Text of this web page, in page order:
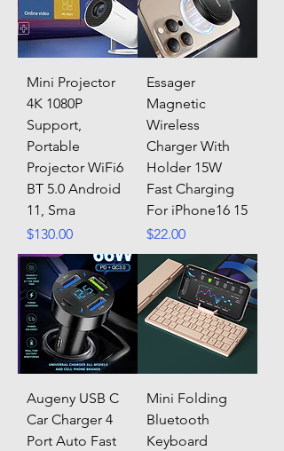
Mini Projector
4K 1080P
Support,
Portable
Projector WiFi6
BT 5.0 Android
11, Sma
Price
$130.00
Essager
Magnetic
Wireless
Charger With
Holder 15W
Fast Charging
For iPhone16 15
Price
$22.00
Augeny USB C
Car Charger 4
Port Auto Fast
Mini Folding
Bluetooth
Keyboard